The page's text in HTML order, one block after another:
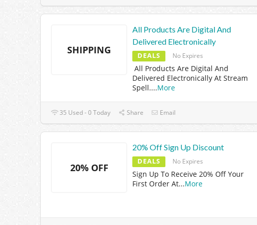
SHIPPING
All Products Are Digital And
Delivered Electronically
DEALS No Expires
All Products Are Digital And
Delivered Electronically At Stream
Spell....More
35 Used - 0 Today Share Email
20% OFF
20% Off Sign Up Discount
DEALS No Expires
Sign Up To Receive 20% Off Your
First Order At...More